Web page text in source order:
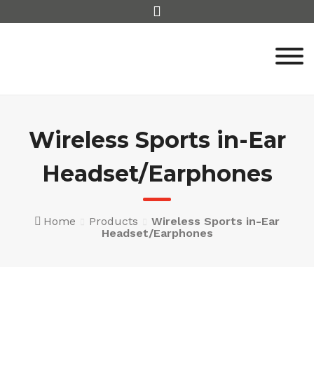
to
Wireless Sports in-Ear
Headset/Earphones
Home Products
Wireless Sports in-Ear
Headset/Earphones